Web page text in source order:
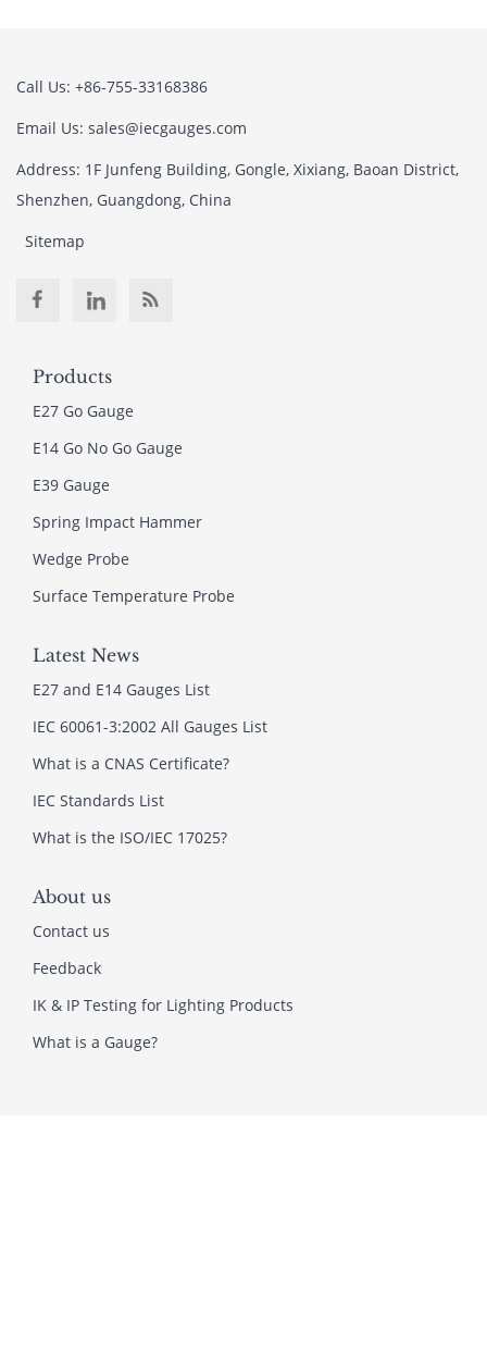
Call Us: +86-755-33168386
Email Us: sales@iecgauges.com
Address: 1F Junfeng Building, Gongle, Xixiang, Baoan District,
Shenzhen, Guangdong, China
Sitemap
Products
E27 Go Gauge
E14 Go No Go Gauge
E39 Gauge
Spring Impact Hammer
Wedge Probe
Surface Temperature Probe
Latest News
E27 and E14 Gauges List
IEC 60061-3:2002 All Gauges List
What is a CNAS Certificate?
IEC Standards List
What is the ISO/IEC 17025?
About us
Contact us
Feedback
IK & IP Testing for Lighting Products
What is a Gauge?